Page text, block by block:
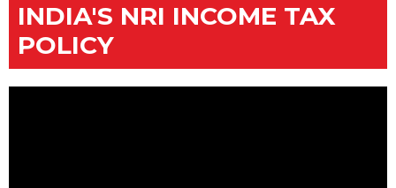
INDIA'S NRI INCOME TAX
POLICY